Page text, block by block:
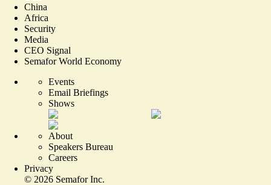
China
Africa
Security
Media
CEO Signal
Semafor World Economy
Events
Email Briefings
Shows
About
Speakers Bureau
Careers
Privacy
© 2026 Semafor Inc.